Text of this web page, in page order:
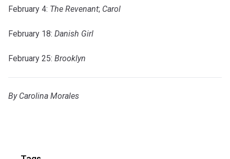
February 4: The Revenant; Carol
February 18: Danish Girl
February 25: Brooklyn
By Carolina Morales